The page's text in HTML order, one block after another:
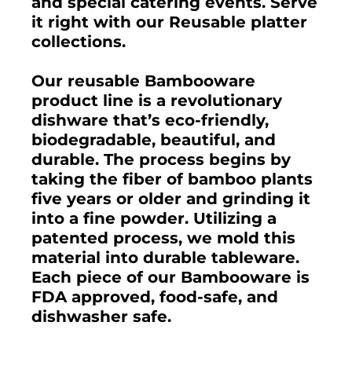
it right with our Reusable platter
collections.
Our reusable Bambooware
product line is a revolutionary
dishware that’s eco-friendly,
biodegradable, beautiful, and
durable. The process begins by
taking the fiber of bamboo plants
five years or older and grinding it
into a fine powder. Utilizing a
patented process, we mold this
material into durable tableware.
Each piece of our Bambooware is
FDA approved, food-safe, and
dishwasher safe.